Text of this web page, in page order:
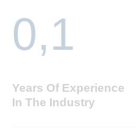
0,1
Years Of Experience
In The Industry